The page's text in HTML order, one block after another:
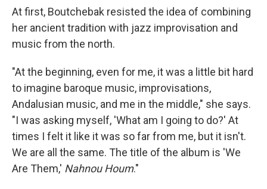
At first, Boutchebak resisted the idea of combining
her ancient tradition with jazz improvisation and
music from the north.
"At the beginning, even for me, it was a little bit hard
to imagine baroque music, improvisations,
Andalusian music, and me in the middle," she says.
"I was asking myself, 'What am I going to do?' At
times I felt it like it was so far from me, but it isn't.
We are all the same. The title of the album is 'We
Are Them,' Nahnou Houm."